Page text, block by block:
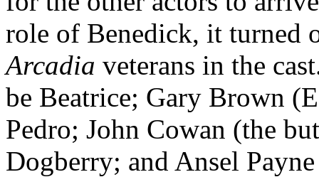
role of Benedick, it turned
Arcadia veterans in the
be Beatrice; Gary Brown
Pedro; John Cowan (the
Dogberry; and Ansel